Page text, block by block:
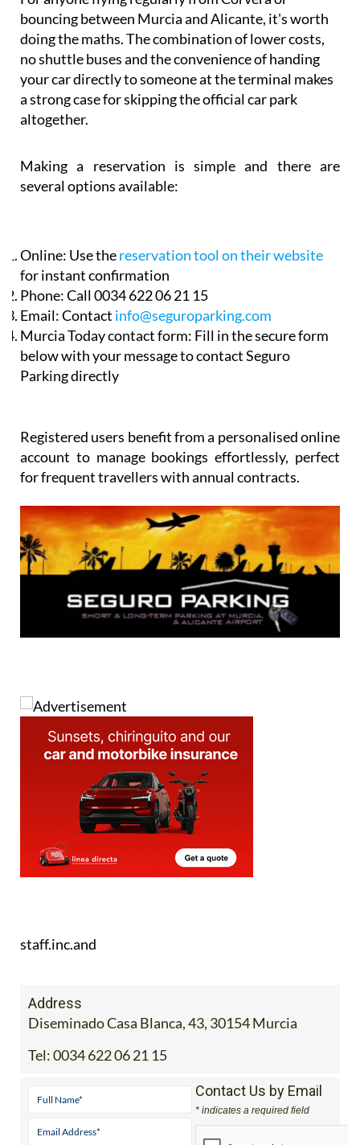
bouncing between Murcia and Alicante, it's worth
doing the maths. The combination of lower costs,
no shuttle buses and the convenience of handing
your car directly to someone at the terminal makes
a strong case for skipping the official car park
altogether.
Making a reservation is simple and there are
several options available:
Online: Use thereservation tool on their website
for instant confirmation
Phone:Call 0034 622 06 21 15
Email:Contact info@seguroparking.com
Murcia Today contact form: Fill in the secure form
below with your message to contact Seguro
Parking directly
Registered users benefit from a personalised online
account to manage bookings effortlessly, perfect
for frequent travellers with annual contracts.
staff.inc.and
Address
Diseminado Casa Blanca, 43, 30154 Murcia
Tel:0034 622 06 21 15
Contact Us by Email
* indicates a required field